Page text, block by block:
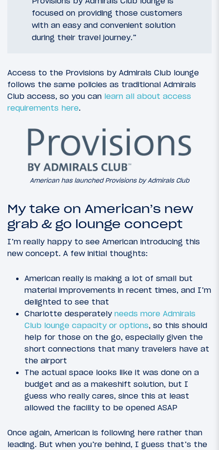
focused on providing those customers
with an easy and convenient solution
during their travel journey.”
Access to the Provisions by Admirals Club lounge
follows the same policies as traditional Admirals
Club access, so you can learn all about access
requirements here.
American has launched Provisions by Admirals Club
My take on American’s new
grab & go lounge concept
I’m really happy to see American introducing this
new concept. A few initial thoughts:
American really is making a lot of small but
material improvements in recent times, and I’m
delighted to see that
Charlotte desperately needs more Admirals
Club lounge capacity or options, so this should
help for those on the go, especially given the
short connections that many travelers have at
the airport
The actual space looks like it was done on a
budget and as a makeshift solution, but I
guess who really cares, since this at least
allowed the facility to be opened ASAP
Once again, American is following here rather than
leading. But when you’re behind, I guess that’s the